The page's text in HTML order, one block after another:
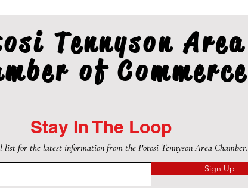
Tennyson Area
of Commerce
Stay In The Loop
list for the latest information from the Potosi Tennyson Area Chamber.
Sign Up